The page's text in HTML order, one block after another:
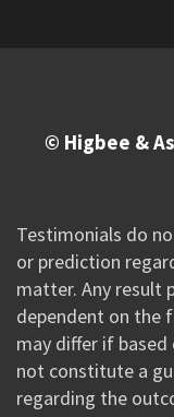
© Higbee &
Testimonials do
or prediction
matter. Any result
dependent on the
may differ if
not constitute a
regarding the